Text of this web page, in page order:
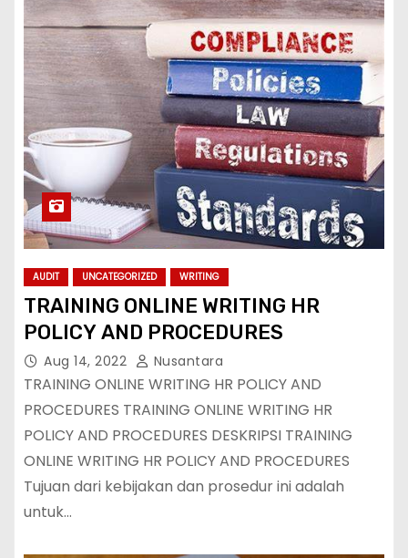
AUDIT UNCATEGORIZED WRITING
TRAINING ONLINE WRITING HR
POLICY AND PROCEDURES
Aug 14, 2022 Nusantara
TRAINING ONLINE WRITING HR POLICY AND
PROCEDURES TRAINING ONLINE WRITING HR
POLICY AND PROCEDURES DESKRIPSI TRAINING
ONLINE WRITING HR POLICY AND PROCEDURES
Tujuan dari kebijakan dan prosedur ini adalah
untuk…